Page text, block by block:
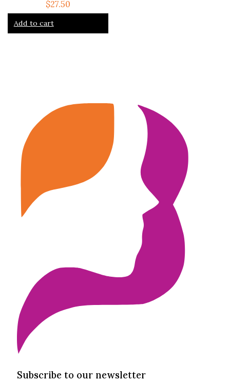
$27.50
Add to cart
Subscribe to our newsletter